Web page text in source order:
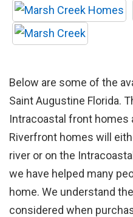
Below are some of the
Saint Augustine Florida.
Intracoastal front homes
Riverfront homes will
river or on the
we have helped many
home. We understand
considered when